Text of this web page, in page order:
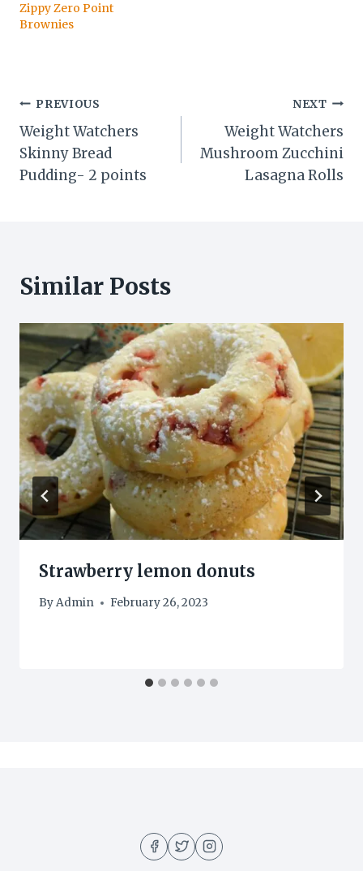
Zippy Zero Point
Brownies
Post
navigation
PREVIOUS
Weight Watchers
Skinny Bread
Pudding- 2 points
NEXT
Weight Watchers
Mushroom Zucchini
Lasagna Rolls
Similar Posts
Strawberry lemon donuts
ByAdmin February 26, 2023